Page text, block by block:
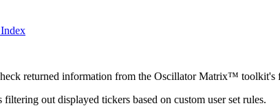
returned information from the Oscillator Matrix™ toolkit's
out displayed tickers based on custom user set rules.